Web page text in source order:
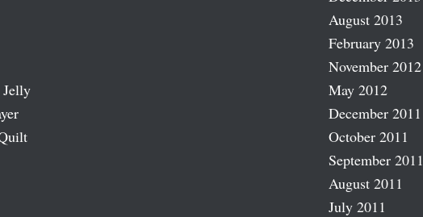
August 2013
February 2013
November 2012
May 2012
December 2011
October 2011
September 2011
August 2011
July 2011